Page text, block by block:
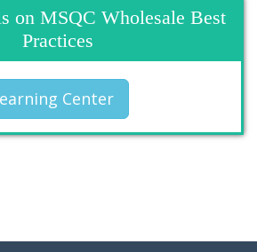
on MSQC Wholesale Best
Practices
Center